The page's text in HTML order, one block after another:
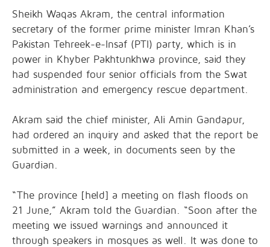
Sheikh Waqas Akram, the central information
secretary of the former prime minister Imran Khan’s
Pakistan Tehreek-e-Insaf (PTI) party, which is in
power in Khyber Pakhtunkhwa province, said they
had suspended four senior officials from the Swat
administration and emergency rescue department.
Akram said the chief minister, Ali Amin Gandapur,
had ordered an inquiry and asked that the report be
submitted in a week, in documents seen by the
Guardian.
“The province [held] a meeting on flash floods on
21 June,” Akram told the Guardian. “Soon after the
meeting we issued warnings and announced it
through speakers in mosques as well. It was done to